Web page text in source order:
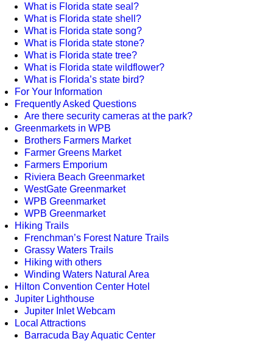
What is Florida state seal?
What is Florida state shell?
What is Florida state song?
What is Florida state stone?
What is Florida state tree?
What is Florida state wildflower?
What is Florida’s state bird?
For Your Information
Frequently Asked Questions
Are there security cameras at the park?
Greenmarkets in WPB
Brothers Farmers Market
Farmer Greens Market
Farmers Emporium
Riviera Beach Greenmarket
WestGate Greenmarket
WPB Greenmarket
WPB Greenmarket
Hiking Trails
Frenchman’s Forest Nature Trails
Grassy Waters Trails
Hiking with others
Winding Waters Natural Area
Hilton Convention Center Hotel
Jupiter Lighthouse
Jupiter Inlet Webcam
Local Attractions
Barracuda Bay Aquatic Center